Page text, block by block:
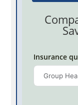
Insurance